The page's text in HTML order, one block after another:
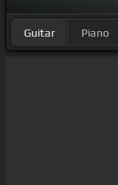
Guitar Piano